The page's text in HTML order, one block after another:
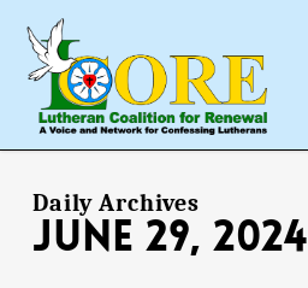
main
content
Daily Archives
June 29, 2024